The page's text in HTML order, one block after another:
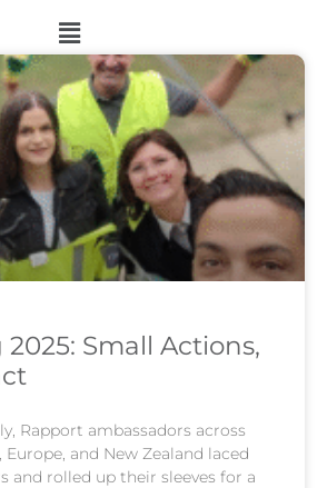
Small Actions,
Rapport ambassadors across
Europe, and New Zealand laced
and rolled up their sleeves for a